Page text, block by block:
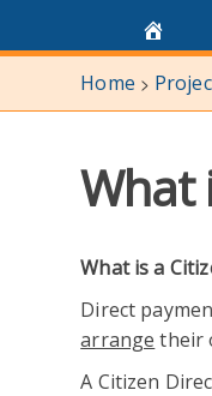
Home >
What
What is a
Direct
arrange their
A Citizen